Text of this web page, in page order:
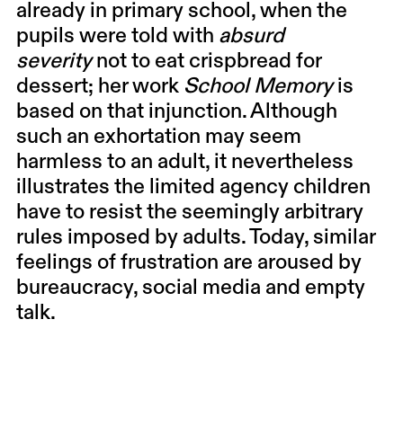
already in primary school, when the
pupils were told with absurd
severitynot to eat crispbread for
dessert; her work School Memoryis
based on that injunction. Although
such an exhortation may seem
harmless to an adult, it nevertheless
illustrates the limited agency children
have to resist the seemingly arbitrary
rules imposed by adults. Today, similar
feelings of frustration are aroused by
bureaucracy, social media and empty
talk.